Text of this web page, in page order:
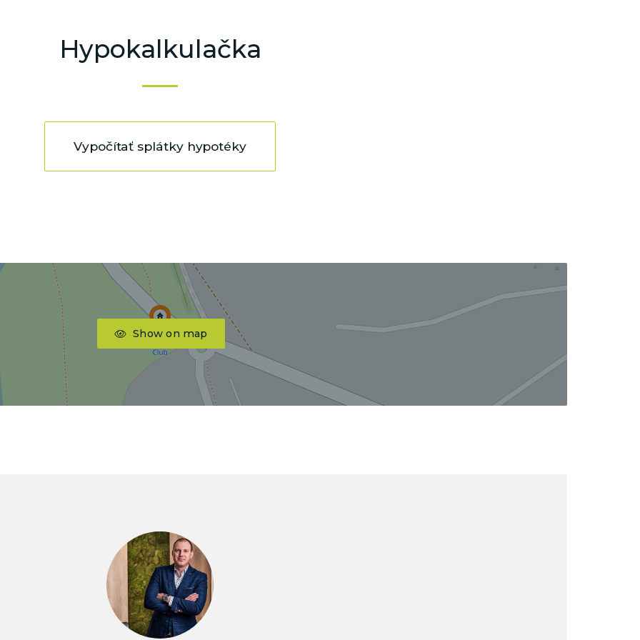
Hypokalkulačka
Vypočítať splátky hypotéky
Show on map